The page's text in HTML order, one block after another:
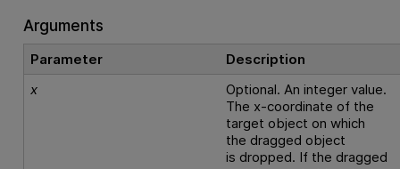
Arguments
Parameter
Description
x
Optional. An integer value.
The x-coordinate of the
target object on which
the dragged object
is dropped. If the dragged